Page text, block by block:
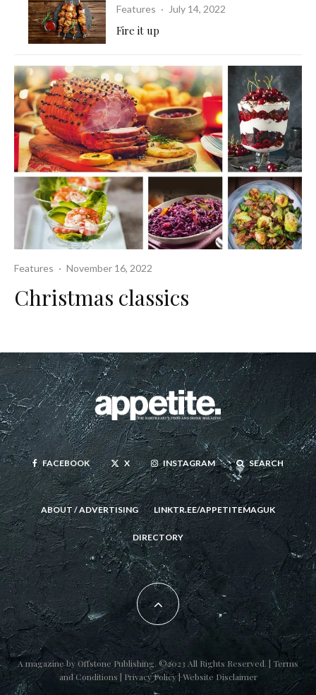
Features · July 14, 2022
Fire it up
Features · November 16, 2022
Christmas classics
FACEBOOK X INSTAGRAM SEARCH
ABOUT / ADVERTISING LINKTR.EE/APPETITEMAGUK
DIRECTORY
A magazine byOffstone Publishing. ©2023 All Rights Reserved. | Terms
and Conditions | Privacy Policy|Website Disclaimer